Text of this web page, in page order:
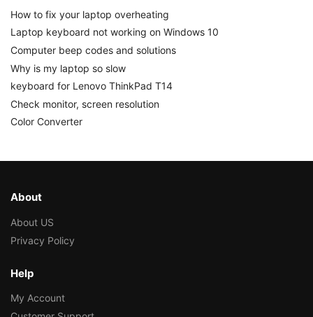
How to fix your laptop overheating
Laptop keyboard not working on Windows 10
Computer beep codes and solutions
Why is my laptop so slow
keyboard for Lenovo ThinkPad T14
Check monitor, screen resolution
Color Converter
About
About US
Privacy Policy
Help
My Account